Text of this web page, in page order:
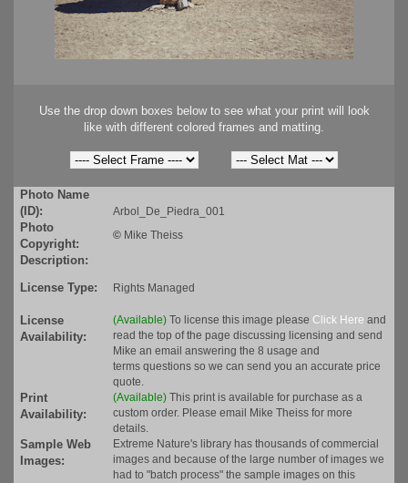
Use the drop down boxes below to see what your print will look
like with different colored frames and matting.
Photo Name
(ID):
Arbol_De_Piedra_001
Photo
Copyright:
© Mike Theiss
Description:
License Type:
Rights Managed
License
Availability:
(Available) To license this image please Click Here and
read the top of the page discussing licensing and send
Mike an email answering the 8 usage and
terms questions so we can send you an accurate price
quote.
Print
Availability:
(Available) This print is available for purchase as a
custom order. Please email Mike Theiss for more
details.
Sample Web
Images:
Extreme Nature's library has thousands of commercial
images and because of the large number of images we
had to "batch process" the sample images on this